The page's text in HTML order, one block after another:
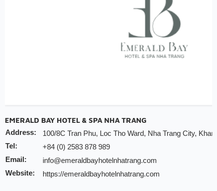
EMERALD BAY HOTEL & SPA NHA TRANG
Address:
100/8C Tran Phu, Loc Tho Ward, Nha Trang City,
Tel:
+84 (0) 2583 878 989
Email:
info@emeraldbayhotelnhatrang.com
Website:
https://emeraldbayhotelnhatrang.com